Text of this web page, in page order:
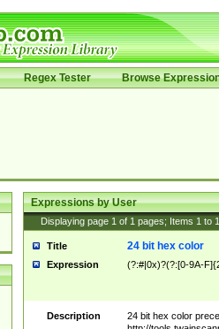
Regex Tester Browse
Expressions by User
Displaying page 1 of 1 pages; Items 1 to
Title 24 bit hex color
Expression (?:#|0x)?(?:[0-9A-
Description
24 bit hex color